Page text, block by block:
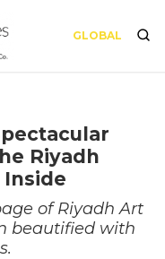
GLOBAL
Riyadh
of Riyadh Art
beautified with